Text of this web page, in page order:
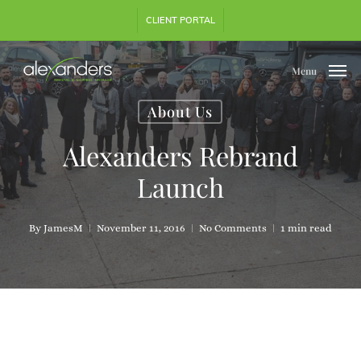
main
content
CLIENT PORTAL
Menu
About Us
Alexanders Rebrand
Launch
By JamesM November 11, 2016 No Comments 1 min read